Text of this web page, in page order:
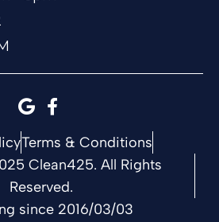
Terms & Conditions
Clean425. All Rights
Reserved.
since 2016/03/03